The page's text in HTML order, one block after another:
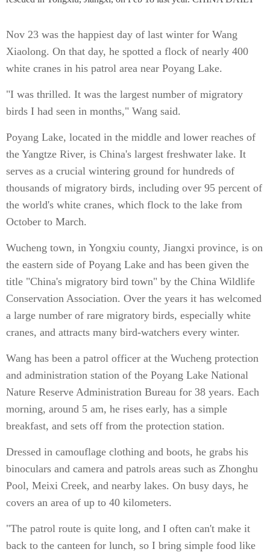
Nov 23 was the happiest day of last winter for Wang
Xiaolong. On that day, he spotted a flock of nearly 400
white cranes in his patrol area near Poyang Lake.
"I was thrilled. It was the largest number of migratory
birds I had seen in months," Wang said.
Poyang Lake, located in the middle and lower reaches of
the Yangtze River, is China's largest freshwater lake. It
serves as a crucial wintering ground for hundreds of
thousands of migratory birds, including over 95 percent of
the world's white cranes, which flock to the lake from
October to March.
Wucheng town, in Yongxiu county, Jiangxi province, is on
the eastern side of Poyang Lake and has been given the
title "China's migratory bird town" by the China Wildlife
Conservation Association. Over the years it has welcomed
a large number of rare migratory birds, especially white
cranes, and attracts many bird-watchers every winter.
Wang has been a patrol officer at the Wucheng protection
and administration station of the Poyang Lake National
Nature Reserve Administration Bureau for 38 years. Each
morning, around 5 am, he rises early, has a simple
breakfast, and sets off from the protection station.
Dressed in camouflage clothing and boots, he grabs his
binoculars and camera and patrols areas such as Zhonghu
Pool, Meixi Creek, and nearby lakes. On busy days, he
covers an area of up to 40 kilometers.
"The patrol route is quite long, and I often can't make it
back to the canteen for lunch, so I bring simple food like